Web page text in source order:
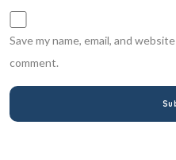
Save my name, email, and
comment.